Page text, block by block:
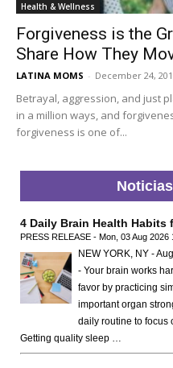
Health & Wellness
Forgiveness is the
Share How They
LATINA MOMS - December 24,
Betrayal, aggression, and just
in a million ways, and
forgiveness is one of...
4 Daily Brain Health Habits
PRESS RELEASE - Mon, 03 Aug 2026
NEW YORK, NY -
- Your brain works
favor by practicing
important organ
daily routine to focus
Getting quality sleep …